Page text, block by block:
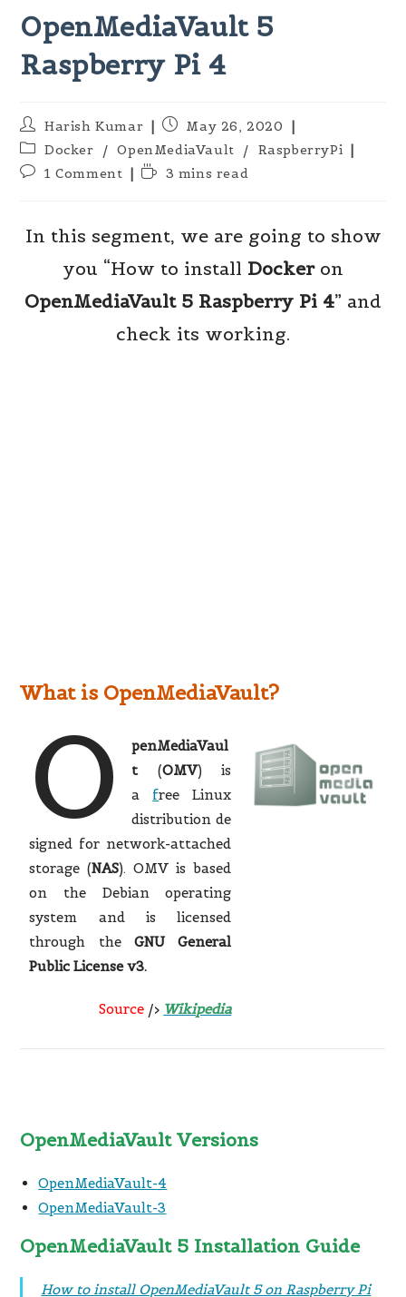
OpenMediaVault 5
Raspberry Pi 4
Post
author:
Harish Kumar
Post
published:
May 26, 2020
Post
category:
Docker / OpenMediaVault /
RaspberryPi
Post1 Comment
Reading
3 mins read
In this segment, we are going to show
you “How to install Dockeron
OpenMediaVault 5 Raspberry Pi 4” and
check its working.
What is OpenMediaVault?
O
penMediaVaul
t(OMV) is
a free Linux
distribution de
signed for network-attached
storage (NAS). OMV is based
on the Debian operating
system and is licensed
through theGNU General
Public License v3.
Source /> Wikipedia
OpenMediaVault Versions
OpenMediaVault-4
OpenMediaVault-3
OpenMediaVault 5 Installation Guide
How to install OpenMediaVault 5 on Raspberry Pi